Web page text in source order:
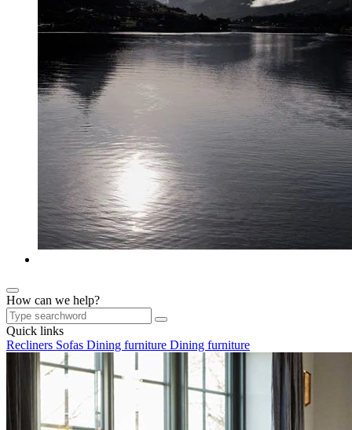
How can we help?
Quick links
Recliners Sofas Dining furniture Dining furniture